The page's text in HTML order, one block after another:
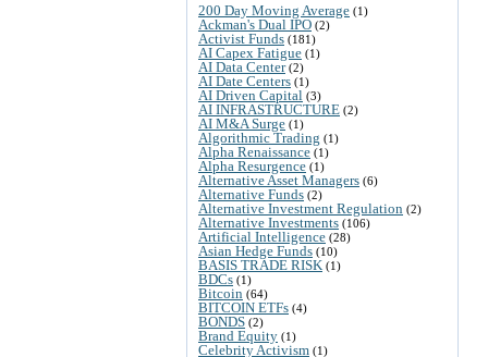
200 Day Moving Average (1)
Ackman's Dual IPO (2)
Activist Funds (181)
AI Capex Fatigue (1)
AI Data Center(2)
AI Date Centers (1)
AI Driven Capital (3)
AI INFRASTRUCTURE (2)
AI M&A Surge (1)
Algorithmic Trading (1)
Alpha Renaissance (1)
Alpha Resurgence (1)
Alternative Asset Managers (6)
Alternative Funds (2)
Alternative Investment Regulation (2)
Alternative Investments (106)
Artificial Intelligence (28)
Asian Hedge Funds (10)
BASIS TRADE RISK (1)
BDCs (1)
Bitcoin (64)
BITCOIN ETFs (4)
BONDS (2)
Brand Equity (1)
Celebrity Activism (1)